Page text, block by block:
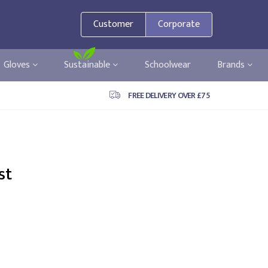
Customer Corporate
Gloves Sustainable Schoolwear Brands
FREE DELIVERY OVER £75